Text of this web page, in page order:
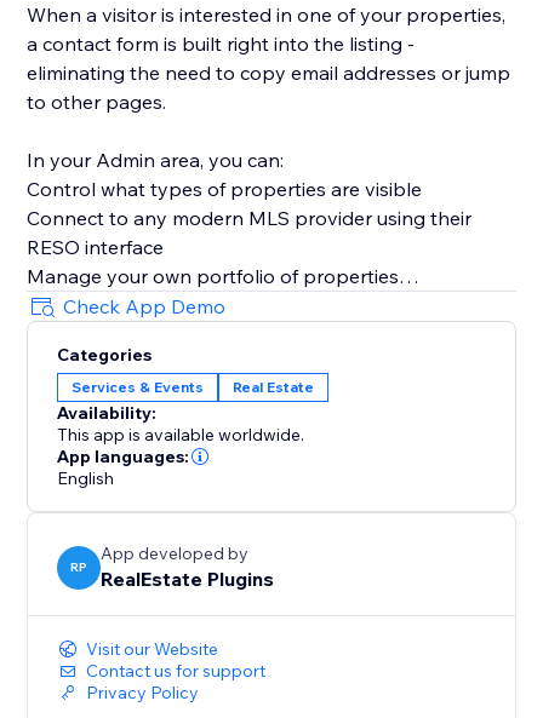
When a visitor is interested in one of your properties,
a contact form is built right into the listing -
eliminating the need to copy email addresses or jump
to other pages.
In your Admin area, you can:
Control what types of properties are visible
Connect to any modern MLS provider using their
RESO interface
Manage your own portfolio of properties
Get a comprehensive interest report
Check App Demo
Categories
Services & Events Real Estate
Availability:
This app is available worldwide.
App languages:
English
RP
App developed by
RealEstate Plugins
Visit our Website
Contact us for support
Privacy Policy